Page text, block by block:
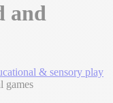
and
& sensory play
games